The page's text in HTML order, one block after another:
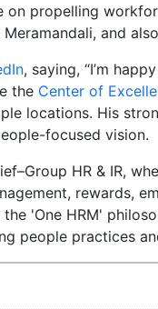
on propelling
and
, saying, “I’m
the Center of
locations. His
focused vision.
HR & IR,
rewards,
'One HRM'
people practices